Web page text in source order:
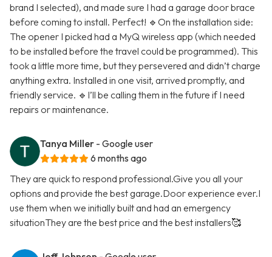
brand I selected), and made sure I had a garage door brace
before coming to install. Perfect! 🔹On the installation side:
The opener I picked had a MyQ wireless app (which needed
to be installed before the travel could be programmed). This
took a little more time, but they persevered and didn’t charge
anything extra. Installed in one visit, arrived promptly, and
friendly service. 🔹I’ll be calling them in the future if I need
repairs or maintenance.
Tanya Miller - Google user
6 months ago
They are quick to respond professional.Give you all your
options and provide the best garage.Door experience ever.I
use them when we initially built and had an emergency
situationThey are the best price and the best installers🥰